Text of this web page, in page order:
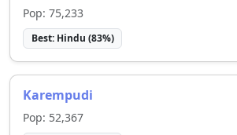
Pop: 75,233
Best: Hindu (83%)
Karempudi
Pop: 52,367